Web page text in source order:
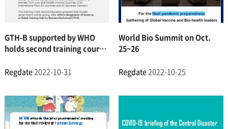
GTH-B supported by WHO
holds second training course
from Low- and Middle-
Regdate2022-10-31
World Bio Summit on Oct.
25~26
Regdate2022-10-25